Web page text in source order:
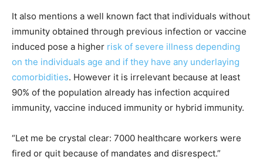
It also mentions a well known fact that individuals without
immunity obtained through previous infection or vaccine
induced pose a higher risk of severe illness depending
on the individuals age and if they have any underlaying
comorbidities. However it is irrelevant because at least
90% of the population already has infection acquired
immunity, vaccine induced immunity or hybrid immunity.
“Let me be crystal clear: 7000 healthcare workers were
fired or quit because of mandates and disrespect.”